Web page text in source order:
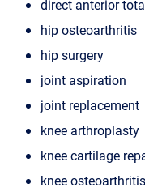
direct anterior
hip osteoarthritis
hip surgery
joint aspiration
joint replacement
knee arthroplasty
knee cartilage
knee osteoarthritis